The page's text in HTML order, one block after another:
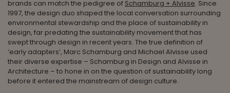
brands can match the pedigree of Schamburg + Alvisse. Since
1997, the design duo shaped the local conversation surrounding
environmental stewardship and the place of sustainability in
design, far predating the sustainability movement that has
swept through design in recent years. The true definition of
‘early adapters’, Marc Schamburg and Michael Alvisse used
their diverse expertise – Schamburg in Design and Alvisse in
Architecture – to hone in on the question of sustainability long
before it entered the mainstream of design culture.